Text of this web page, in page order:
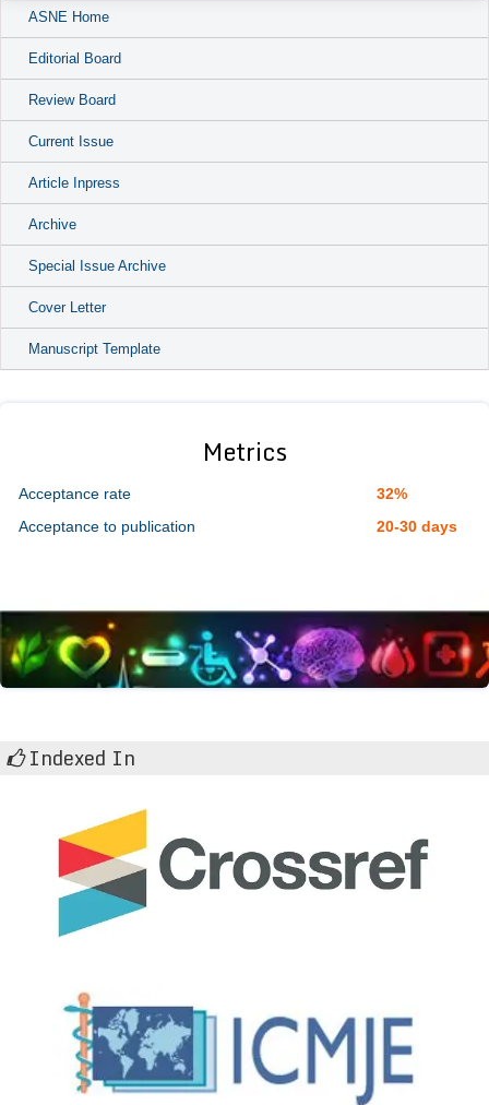
ASNE Home
Editorial Board
Review Board
Current Issue
Article Inpress
Archive
Special Issue Archive
Cover Letter
Manuscript Template
Metrics
Acceptance rate
32%
Acceptance to publication
20-30 days
Indexed In